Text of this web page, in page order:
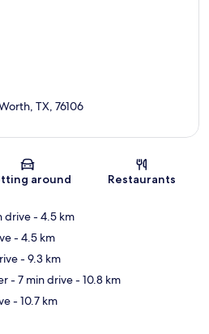
Map
TX, 76106
around Restaurants
drive- 4.5 km
- 4.5 km
- 9.3 km
- 7 min drive- 10.8 km
- 10.7 km